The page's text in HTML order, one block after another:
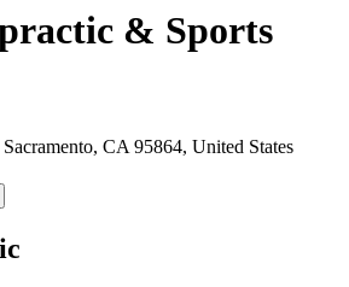
& Sports
CA 95864, United States